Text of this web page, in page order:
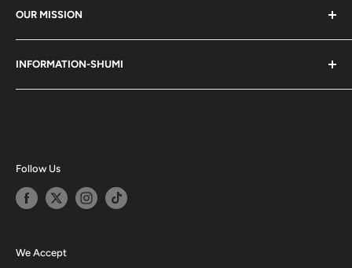
OUR MISSION
services. Shumi is here to cultivate a community that
shares happiness with one another.
INFORMATION-SHUMI
Happy Points
Privacy Policy
Follow Us
We Accept